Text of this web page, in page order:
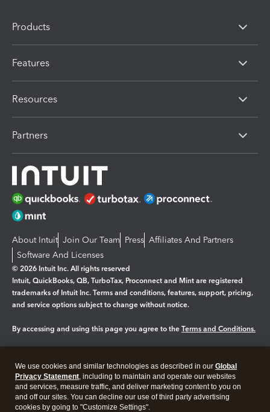
Products
Features
Resources
Partners
About Intuit Join Our Team Press Affiliates And Partners
Software And Licenses
© 2026 Intuit Inc. All rights reserved
Intuit, QuickBooks, QB, TurboTax, Proconnect and Mint are registered
trademarks of Intuit Inc. Terms and conditions, features, support, pricing,
and service options subject to change without notice.
By accessing and using this page you agree to the Terms and Conditions.
Legal Privacy Security
We use cookies and similar technologies as described in our Global
Privacy Statement, including to maintain and operate our websites
and services, measure traffic, and deliver marketing content to you on
and off our sites. You can decline our use of third party advertising
cookies by going to "Customize Settings".